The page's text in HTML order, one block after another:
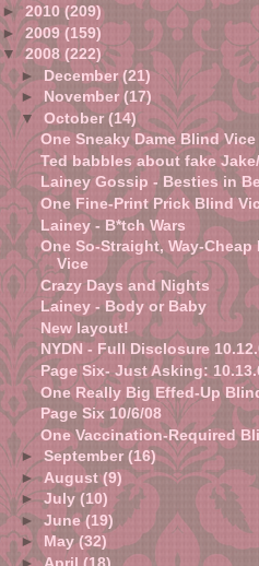
►2010(209)
►2009(159)
▼2008(222)
► December(21)
►November(17)
▼October(14)
One Sneaky Dame Blind Vice
Ted babbles about fake
Lainey Gossip - Besties in
One Fine-Print Prick Blind
Lainey - B*tch Wars
One So-Straight, Way-Cheap
Vice
Crazy Days and Nights
Lainey - Body or Baby
New layout!
NYDN - Full Disclosure
Page Six- Just Asking:
One Really Big Effed-Up
Page Six 10/6/08
One Vaccination-Required
►September(16)
►August(9)
►July(10)
►June(19)
► May(32)